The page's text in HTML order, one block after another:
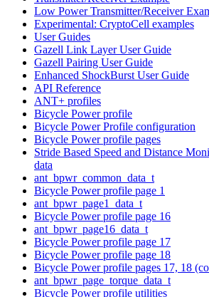
Low Power Transmitter/Receiver
Experimental: CryptoCell examples
User Guides
Gazell Link Layer User Guide
Gazell Pairing User Guide
Enhanced ShockBurst User Guide
API Reference
ANT+ profiles
Bicycle Power profile
Bicycle Power Profile configuration
Bicycle Power profile pages
Stride Based Speed and Distance
data
ant_bpwr_common_data_t
Bicycle Power profile page 1
ant_bpwr_page1_data_t
Bicycle Power profile page 16
ant_bpwr_page16_data_t
Bicycle Power profile page 17
Bicycle Power profile page 18
Bicycle Power profile pages 17, 18
ant_bpwr_page_torque_data_t
Bicycle Power profile utilities